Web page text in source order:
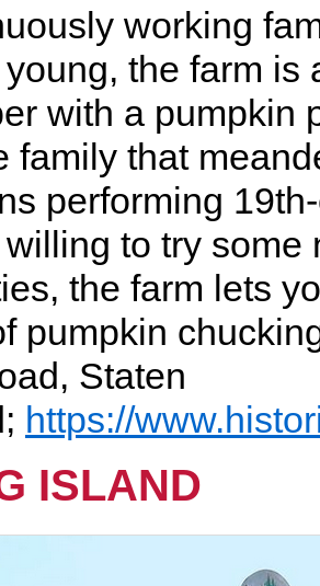
working
the farm is
with a pumpkin
family that
performing
to try some
the farm lets
pumpkin
Staten
https://
ISLAND